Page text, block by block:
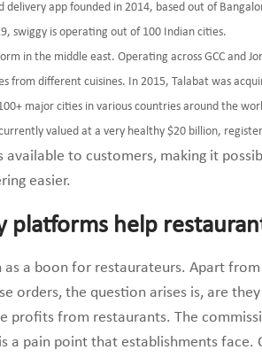
app founded in 2014, based out of
swiggy is operating out of 100 Indian cities.
in the middle east. Operating across GCC and
from different cuisines. In 2015, Talabat was
major cities in various countries around the
valued at a very healthy $20 billion,
available to customers, making it
easier.
platforms help
as a boon for restaurateurs. Apart
orders, the question arises is, are
profits from restaurants. The
a pain point that establishments face.